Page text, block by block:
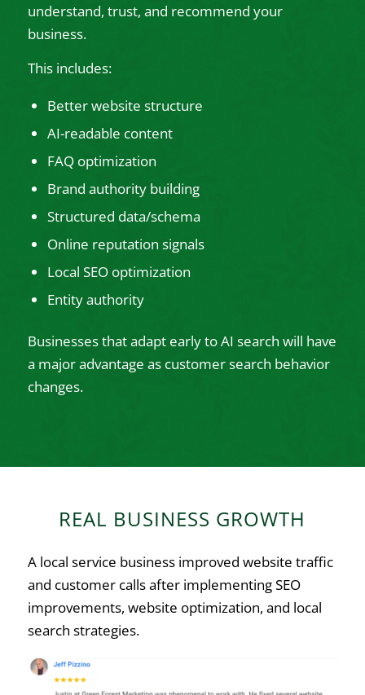
understand, trust, and recommend your
business.
This includes:
Better website structure
AI-readable content
FAQ optimization
Brand authority building
Structured data/schema
Online reputation signals
Local SEO optimization
Entity authority
Businesses that adapt early to AI search will have
a major advantage as customer search behavior
changes.
REAL BUSINESS GROWTH
A local service business improved website traffic
and customer calls after implementing SEO
improvements, website optimization, and local
search strategies.